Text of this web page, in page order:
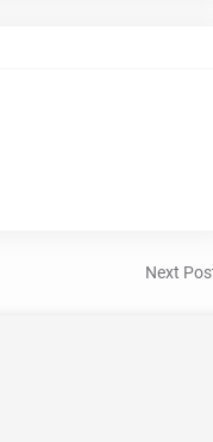
Next